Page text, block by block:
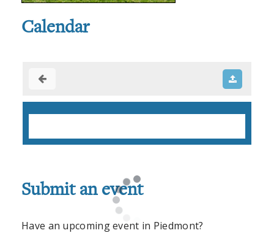
Calendar
Submit an event
Have an upcoming event in Piedmont?